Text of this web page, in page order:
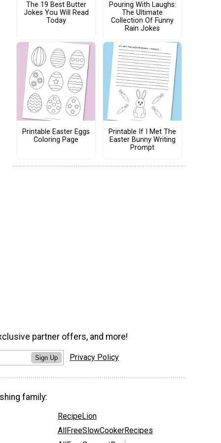
The 19 Best Butter
Jokes You Will Read
Today
Pouring With Laughs:
The Ultimate
Collection Of Funny
Rain Jokes
Printable Easter Eggs
Coloring Page
Printable If I Met The
Easter Bunny Writing
Prompt
partner offers, and more!
Sign Up Privacy Policy
family:
RecipeLion
AllFreeSlowCookerRecipes